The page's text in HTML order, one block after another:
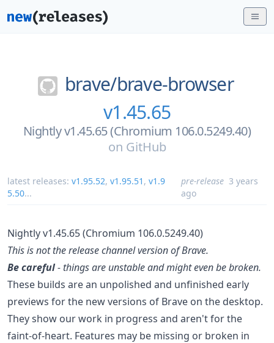
brave/brave-browser
v1.45.65
Nightly v1.45.65 (Chromium 106.0.5249.40)
on GitHub
latest releases: v1.95.52, v1.95.51 , v1.9
5.50...
pre-release 3 years
ago
Nightly v1.45.65 (Chromium 106.0.5249.40)
This is not the release channel version of Brave.
Be careful- things are unstable and might even be broken.
These builds are an unpolished and unfinished early
previews for the new versions of Brave on the desktop.
They show our work in progress and aren't for the
faint-of-heart. Features may be missing or broken in